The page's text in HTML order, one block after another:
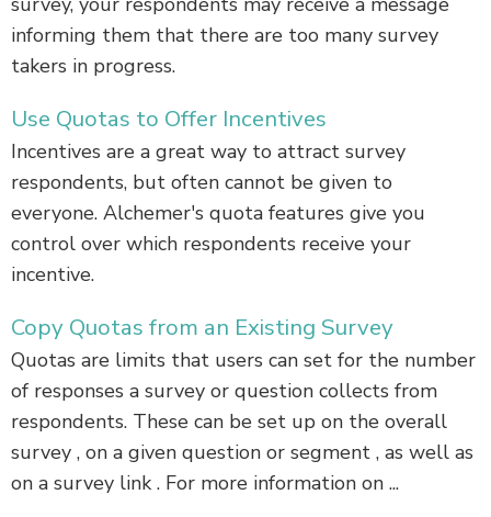
informing them that there are too many survey
takers in progress.
Use Quotas to Offer Incentives
Incentives are a great way to attract survey
respondents, but often cannot be given to
everyone. Alchemer's quota features give you
control over which respondents receive your
incentive.
Copy Quotas from an Existing Survey
Quotas are limits that users can set for the number
of responses a survey or question collects from
respondents. These can be set up on the overall
survey , on a given question or segment , as well as
on a survey link . For more information on ...